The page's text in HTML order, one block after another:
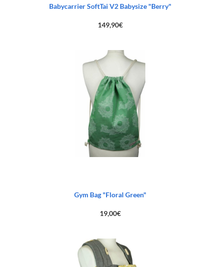
Babycarrier SoftTai V2 Babysize "Berry"
149,90€
Gym Bag "Floral Green"
19,00€